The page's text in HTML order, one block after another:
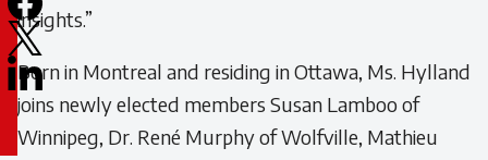
Facebook
X
LinkedIn
Email
icon
insights.”
Born in Montreal and residing in Ottawa, Ms. Hylland
joins newly elected members Susan Lamboo of
Winnipeg, Dr. René Murphy of Wolfville, Mathieu